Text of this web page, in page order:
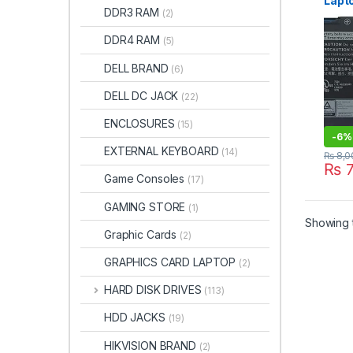
7373
-6%
₨
₨
Showing
DDR3 RAM (2)
DDR4 RAM (5)
DELL BRAND (6)
DELL DC JACK (22)
ENCLOSURES (15)
EXTERNAL KEYBOARD (14)
Game Consoles (17)
GAMING STORE (1)
Graphic Cards (2)
GRAPHICS CARD LAPTOP (2)
HARD DISK DRIVES (113)
HDD JACKS (19)
HIKVISION BRAND (2)